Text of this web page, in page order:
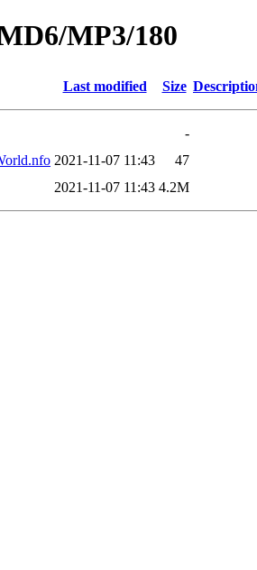
MP3/180
Last modified Size
-
2021-11-07 11:43
47
2021-11-07 11:43 4.2M